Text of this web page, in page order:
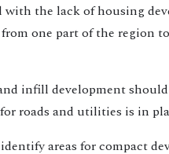
with the lack of housing
one part of the region
infill development
roads and utilities is in
areas for compact